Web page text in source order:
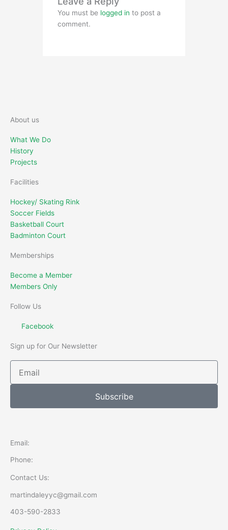
You must be logged in to post a
comment.
About us
What We Do
History
Projects
Facilities
Hockey/ Skating Rink
Soccer Fields
Basketball Court
Badminton Court
Memberships
Become a Member
Members Only
Follow Us
Facebook
Sign up for Our Newsletter
Subscribe
Email:
Phone:
Contact Us:
martindaleyyc@gmail.com
403-590-2833